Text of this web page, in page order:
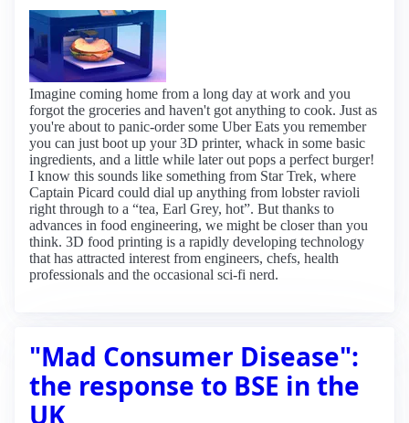
Imagine coming home from a long day at work and you
forgot the groceries and haven't got anything to cook. Just as
you're about to panic-order some Uber Eats you remember
you can just boot up your 3D printer, whack in some basic
ingredients, and a little while later out pops a perfect burger!
I know this sounds like something from Star Trek, where
Captain Picard could dial up anything from lobster ravioli
right through to a “tea, Earl Grey, hot”. But thanks to
advances in food engineering, we might be closer than you
think. 3D food printing is a rapidly developing technology
that has attracted interest from engineers, chefs, health
professionals and the occasional sci-fi nerd.
"Mad Consumer Disease":
the response to BSE in the
UK